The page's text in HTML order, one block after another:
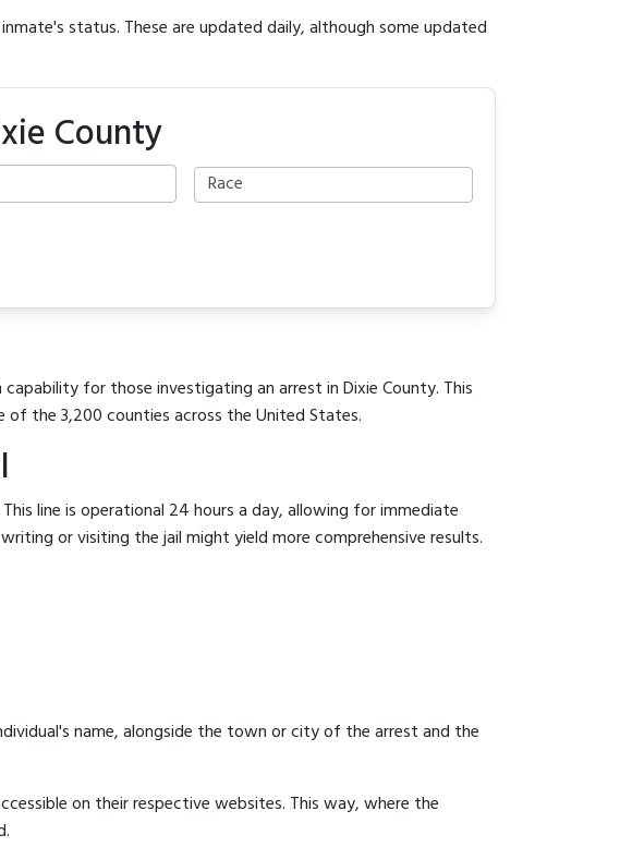
status. These are updated daily, although some updated
County
for those investigating an arrest in Dixie County. This
the 3,200 counties across the United States.
line is operational 24 hours a day, allowing for immediate
or visiting the jail might yield more comprehensive results.
name, alongside the town or city of the arrest and the
on their respective websites. This way, where the